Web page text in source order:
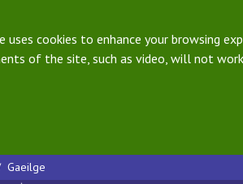
uses cookies to enhance your browsing
of the site, such as video, will not
Gaeilge